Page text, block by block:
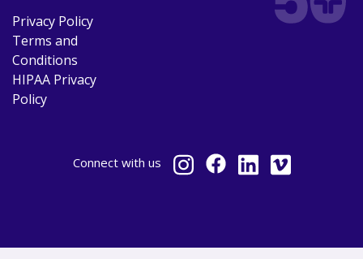
Privacy Policy
Terms and
Conditions
HIPAA Privacy
Policy
Connect with us